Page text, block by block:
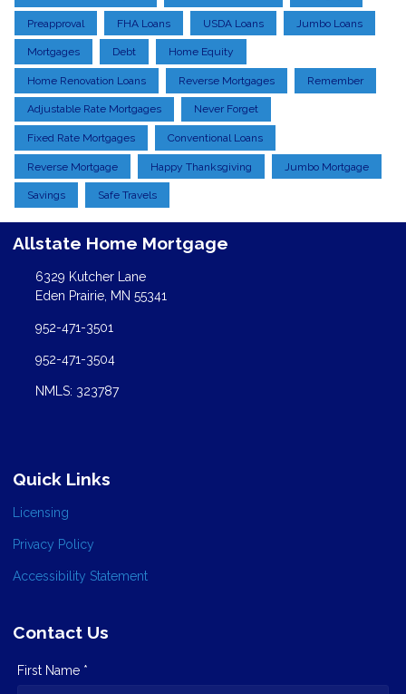
Preapproval FHA Loans USDA Loans Jumbo Loans
Mortgages Debt Home Equity
Home Renovation Loans Reverse Mortgages Remember
Adjustable Rate Mortgages Never Forget
Fixed Rate Mortgages Conventional Loans
Reverse Mortgage Happy Thanksgiving Jumbo Mortgage
Savings Safe Travels
Allstate Home Mortgage
6329 Kutcher Lane
Eden Prairie, MN 55341
952-471-3501
952-471-3504
NMLS: 323787
Quick Links
Licensing
Privacy Policy
Accessibility Statement
Contact Us
First Name *